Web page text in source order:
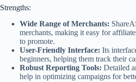
Strengths:
Wide Range of Merchants:
merchants, making it easy for
to promote.
User-Friendly Interface: Its
beginners, helping them track their
Robust Reporting Tools: Detailed
help in optimizing campaigns for